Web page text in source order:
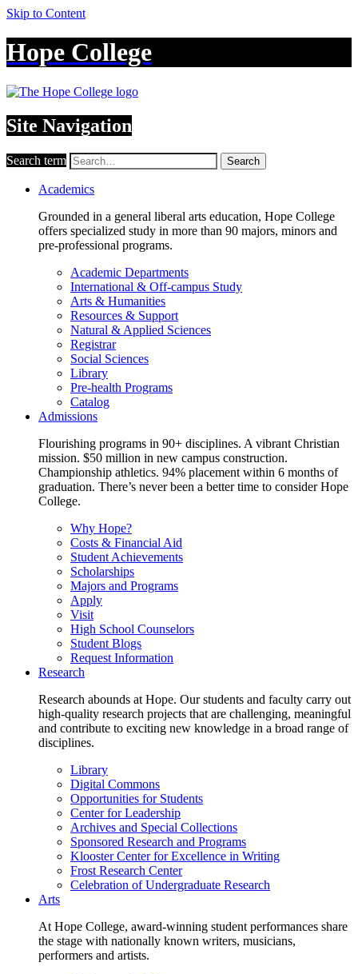
Skip to Content
Hope College
Site Navigation
Search term Search
Academics
Grounded in a general liberal arts education, Hope College
offers specialized study in more than 90 majors, minors and
pre-professional programs.
Academic Departments
International & Off-campus Study
Arts & Humanities
Resources & Support
Natural & Applied Sciences
Registrar
Social Sciences
Library
Pre-health Programs
Catalog
Admissions
Flourishing programs in 90+ disciplines. A vibrant Christian
mission. $50 million in new campus construction.
Championship athletics. 94% placement within 6 months of
graduation. There’s never been a better time to consider Hope
College.
Why Hope?
Costs & Financial Aid
Student Achievements
Scholarships
Majors and Programs
Apply
Visit
High School Counselors
Student Blogs
Request Information
Research
Research abounds at Hope. Our students and faculty carry out
high-quality research projects that are challenging, meaningful
and contribute to exciting new knowledge in a broad range of
disciplines.
Library
Digital Commons
Opportunities for Students
Center for Leadership
Archives and Special Collections
Sponsored Research and Programs
Klooster Center for Excellence in Writing
Frost Research Center
Celebration of Undergraduate Research
Arts
At Hope College, award-winning student performances share
the stage with nationally known writers, musicians,
performers and artists.